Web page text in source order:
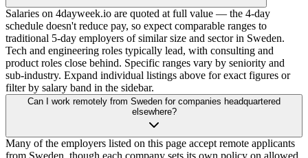
Salaries on 4dayweek.io are quoted at full value — the 4-day
schedule doesn't reduce pay, so expect comparable ranges to
traditional 5-day employers of similar size and sector in Sweden.
Tech and engineering roles typically lead, with consulting and
product roles close behind. Specific ranges vary by seniority and
sub-industry. Expand individual listings above for exact figures or
filter by salary band in the sidebar.
Can I work remotely from Sweden for companies headquartered
elsewhere?
Many of the employers listed on this page accept remote applicants
from Sweden, though each company sets its own policy on allowed